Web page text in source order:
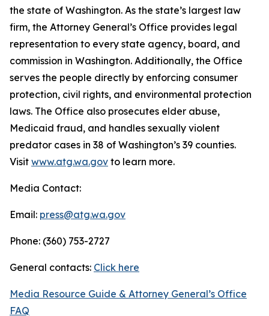
the state of Washington. As the state’s largest law
firm, the Attorney General’s Office provides legal
representation to every state agency, board, and
commission in Washington. Additionally, the Office
serves the people directly by enforcing consumer
protection, civil rights, and environmental protection
laws. The Office also prosecutes elder abuse,
Medicaid fraud, and handles sexually violent
predator cases in 38 of Washington’s 39 counties.
Visit www.atg.wa.gov to learn more.
Media Contact:
Email: press@atg.wa.gov
Phone: (360) 753-2727
General contacts: Click here
Media Resource Guide & Attorney General’s Office
FAQ